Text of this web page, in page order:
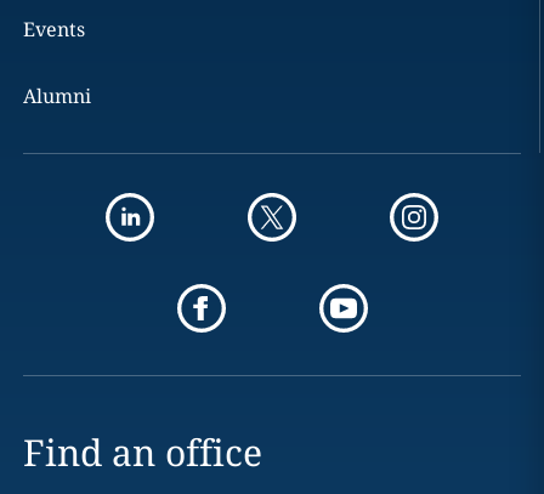
Events
Alumni
Find an office